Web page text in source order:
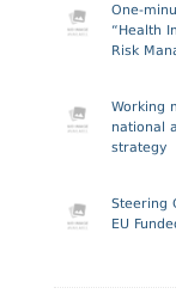
One-
“Health
Risk
Working
national
strategy
Steering
EU